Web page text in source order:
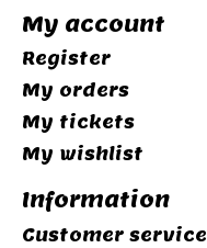
My account
Register
My orders
My tickets
My wishlist
Information
Customer service